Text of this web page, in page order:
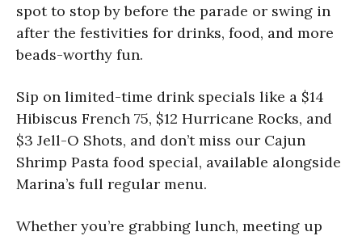
spot to stop by before the parade or swing in
after the festivities for drinks, food, and more
beads-worthy fun.
Sip on limited-time drink specials like a $14
Hibiscus French 75, $12 Hurricane Rocks, and
$3 Jell-O Shots, and don’t miss our Cajun
Shrimp Pasta food special, available alongside
Marina’s full regular menu.
Whether you’re grabbing lunch, meeting up